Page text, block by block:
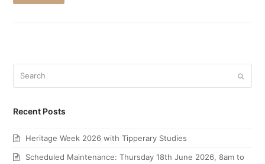
Recent Posts
Heritage Week 2026 with Tipperary Studies
Scheduled Maintenance: Thursday 18th June 2026, 8am to